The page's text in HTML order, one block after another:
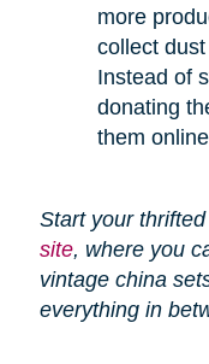
more
collect
Instead of
donating
them
Start your
site, where you
vintage china
everything in